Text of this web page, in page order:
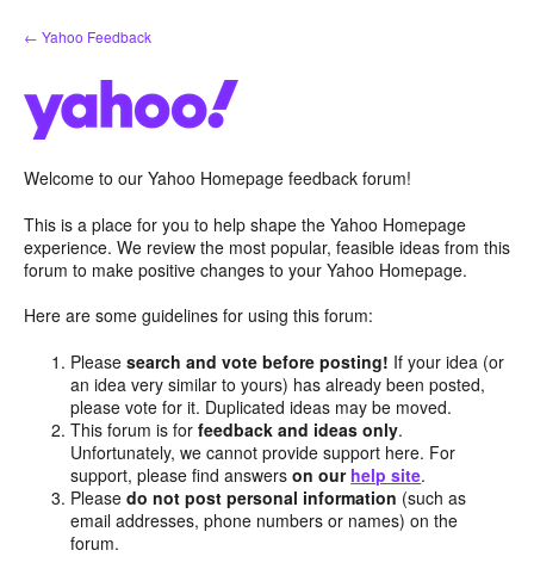
Skip
to
← Yahoo Feedback
Welcome to our Yahoo Homepage feedback forum!
This is a place for you to help shape the Yahoo Homepage
experience. We review the most popular, feasible ideas from this
forum to make positive changes to your Yahoo Homepage.
Here are some guidelines for using this forum:
Pleasesearch and vote before posting! If your idea (or
an idea very similar to yours) has already been posted,
please vote for it. Duplicated ideas may be moved.
This forum is forfeedback and ideas only.
Unfortunately, we cannot provide support here. For
support, please find answerson our help site.
Pleasedo not post personal information (such as
email addresses, phone numbers or names) on the
forum.